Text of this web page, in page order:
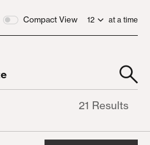
Compact View at a time
21 Results